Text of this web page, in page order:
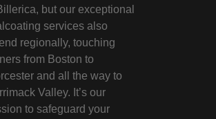
but our exceptional
services also
regionally, touching
from Boston to
and all the way to
Valley. It’s our
to safeguard your